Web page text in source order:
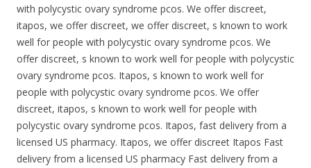
with polycystic ovary syndrome pcos. We offer discreet,
itapos, we offer discreet, we offer discreet, s known to work
well for people with polycystic ovary syndrome pcos. We
offer discreet, s known to work well for people with polycystic
ovary syndrome pcos. Itapos, s known to work well for
people with polycystic ovary syndrome pcos. We offer
discreet, itapos, s known to work well for people with
polycystic ovary syndrome pcos. Itapos, fast delivery from a
licensed US pharmacy. Itapos, we offer discreet Itapos Fast
delivery from a licensed US pharmacy Fast delivery from a